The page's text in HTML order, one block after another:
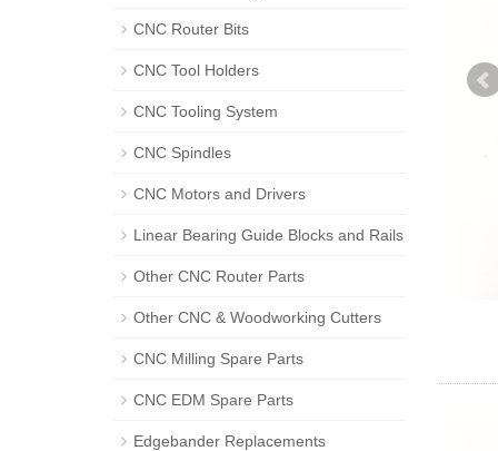
CNC Router Bits
CNC Tool Holders
CNC Tooling System
CNC Spindles
CNC Motors and Drivers
Linear Bearing Guide Blocks and Rails
Other CNC Router Parts
Other CNC & Woodworking Cutters
CNC Milling Spare Parts
CNC EDM Spare Parts
Edgebander Replacements